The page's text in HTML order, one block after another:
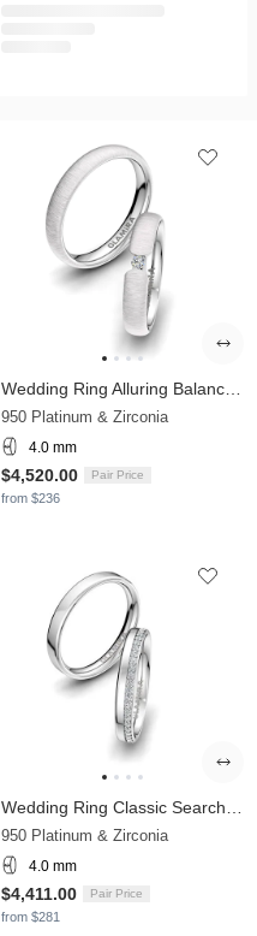
950 Platinum & Zirconia
4.0 mm
$4,520.00 Pair Price
from $236
950 Platinum & Zirconia
4.0 mm
$4,411.00 Pair Price
from $281